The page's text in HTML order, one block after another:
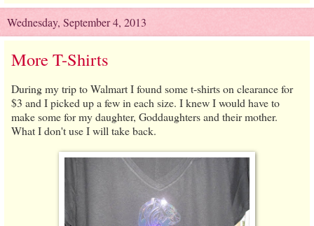
Wednesday, September 4, 2013
More T-Shirts
During my trip to Walmart I found some t-shirts on clearance for
$3 and I picked up a few in each size. I knew I would have to
make some for my daughter, Goddaughters and their mother.
What I don't use I will take back.